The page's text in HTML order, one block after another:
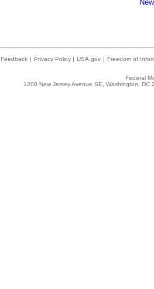
Feedback | Privacy Policy | USA.gov | Freedom of
Federal
1200 New Jersey Avenue SE, Washington,